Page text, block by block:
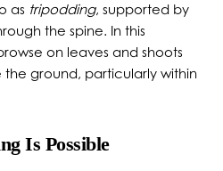
as tripodding, supported by
the spine. In this
on leaves and shoots
ground, particularly within
Is Possible